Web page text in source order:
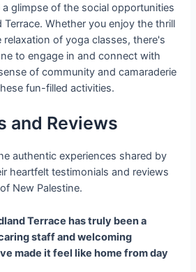
glimpse of the social opportunities
Terrace. Whether you enjoy the thrill
of yoga classes, there's
to engage in and connect with
of community and camaraderie
fun-filled activities.
and Reviews
authentic experiences shared by
heartfelt testimonials and reviews
New Palestine.
Terrace has truly been a
staff and welcoming
made it feel like home from day